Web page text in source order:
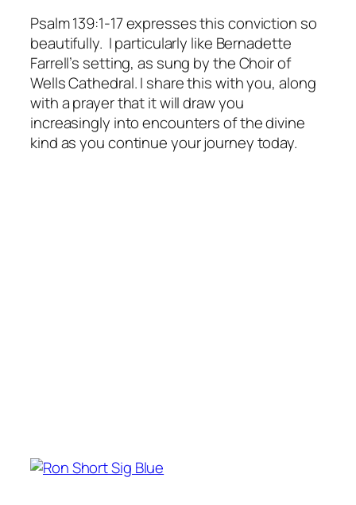
Psalm 139:1-17 expresses this conviction so
beautifully. I particularly like Bernadette
Farrell’s setting, as sung by the Choir of
Wells Cathedral. I share this with you, along
with a prayer that it will draw you
increasingly into encounters of the divine
kind as you continue your journey today.